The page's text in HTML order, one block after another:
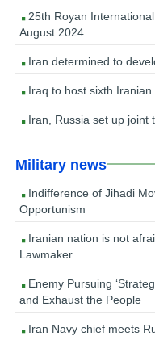
25th Royan
August 2024
Iran determined to
Iraq to host sixth Iranian
Iran, Russia set up joint
Military news
Indifference of Jihadi
Opportunism
Iranian nation is not
Lawmaker
Enemy Pursuing
and Exhaust the People
Iran Navy chief meets